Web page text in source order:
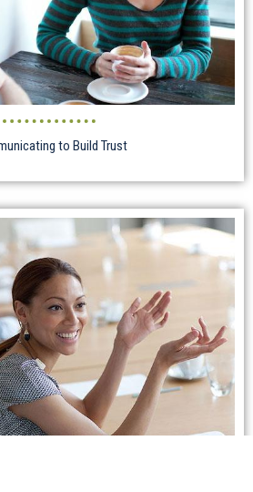
to Build Trust